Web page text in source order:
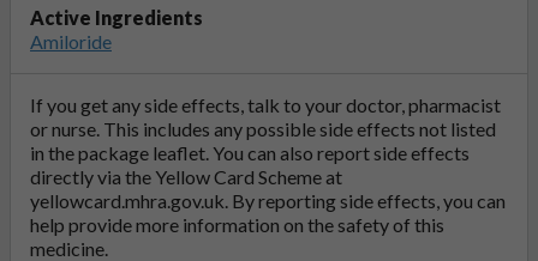
Active Ingredients
Amiloride
If you get any side effects, talk to your doctor, pharmacist
or nurse. This includes any possible side effects not listed
in the package leaflet. You can also report side effects
directly via the Yellow Card Scheme at
yellowcard.mhra.gov.uk. By reporting side effects, you can
help provide more information on the safety of this
medicine.